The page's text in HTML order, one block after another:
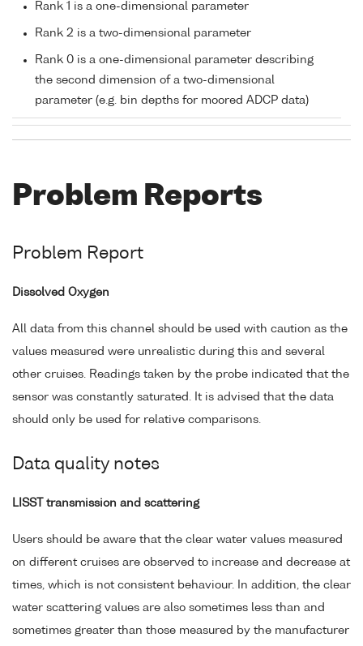
Rank 1 is a one-dimensional parameter
Rank 2 is a two-dimensional parameter
Rank 0 is a one-dimensional parameter describing
the second dimension of a two-dimensional
parameter (e.g. bin depths for moored ADCP data)
Problem Reports
Problem Report
Dissolved Oxygen
All data from this channel should be used with caution as the
values measured were unrealistic during this and several
other cruises. Readings taken by the probe indicated that the
sensor was constantly saturated. It is advised that the data
should only be used for relative comparisons.
Data quality notes
LISST transmission and scattering
Users should be aware that the clear water values measured
on different cruises are observed to increase and decrease at
times, which is not consistent behaviour. In addition, the clear
water scattering values are also sometimes less than and
sometimes greater than those measured by the manufacturer